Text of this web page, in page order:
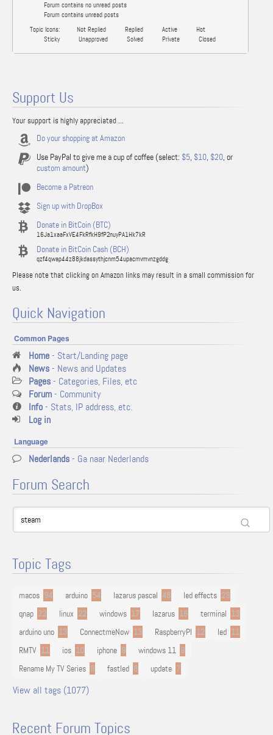
Forum contains no unread posts
Forum contains unread posts
Topic Icons:
Not Replied Replied Active
Hot
Sticky
Unapproved Solved Private Closed
Support Us
Your support is highly appreciated ...
Do your shopping at Amazon
Use PayPal to give me a cup of coffee (select: $5, $10, $20, or
custom amount)
Become a Patreon
Sign up with DropBox
Donate in BitCoin (BTC)
16Ja1xaaFxVE4FkRfkH9fP2nuyPA1Hk7kR
Donate in BitCoin Cash (BCH)
qzf4qwap44z88jkdassythjcnm54upacmvmvnzgddg
Please note that clicking on Amazon links may result in a small commission for
us.
Quick Navigation
Common Pages
Home- Start/Landing page
News- News and Updates
Pages- Categories, Files, etc
Forum- Community
Info- Stats, IP address, etc.
Log in
Language
Nederlands- Ga naar Nederlands
Forum Search
Topic Tags
macos 94 arduino 54 lazarus pascal 48 led effects 29
qnap 22 linux 22 windows 17 lazarus 16 terminal 13
arduino uno 13 ConnectmeNow 13 RaspberryPI 12 led 11
RMTV 11 ios 10 iphone 9 windows 11 9
Rename My TV Series 9 fastled 8 update 7
View all tags (1077)
Recent Forum Topics